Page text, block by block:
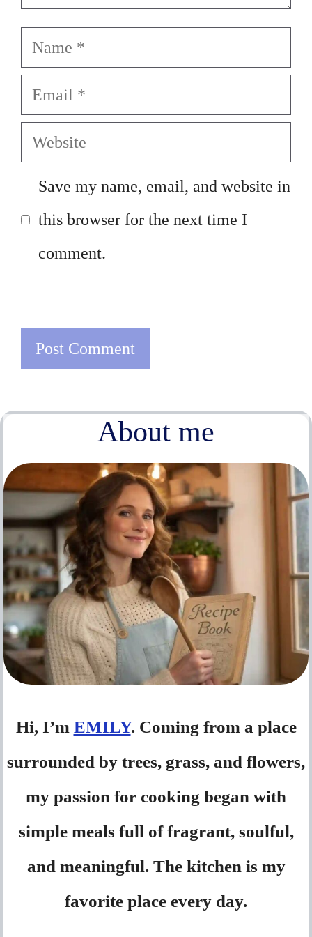
Name
Email
Website
Save my name, email, and website in
this browser for the next time I
comment.
About me
Hi, I’m EMILY. Coming from a place
surrounded by trees, grass, and flowers,
my passion for cooking began with
simple meals full of fragrant, soulful,
and meaningful. The kitchen is my
favorite place every day.